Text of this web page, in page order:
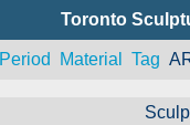
Toronto
Period Material Tag